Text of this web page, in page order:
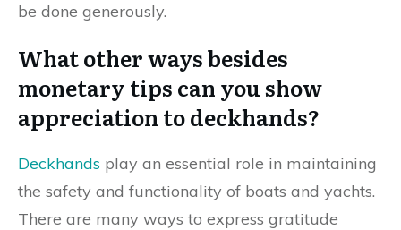
be done generously.
What other ways besides
monetary tips can you show
appreciation to deckhands?
Deckhands play an essential role in maintaining
the safety and functionality of boats and yachts.
There are many ways to express gratitude